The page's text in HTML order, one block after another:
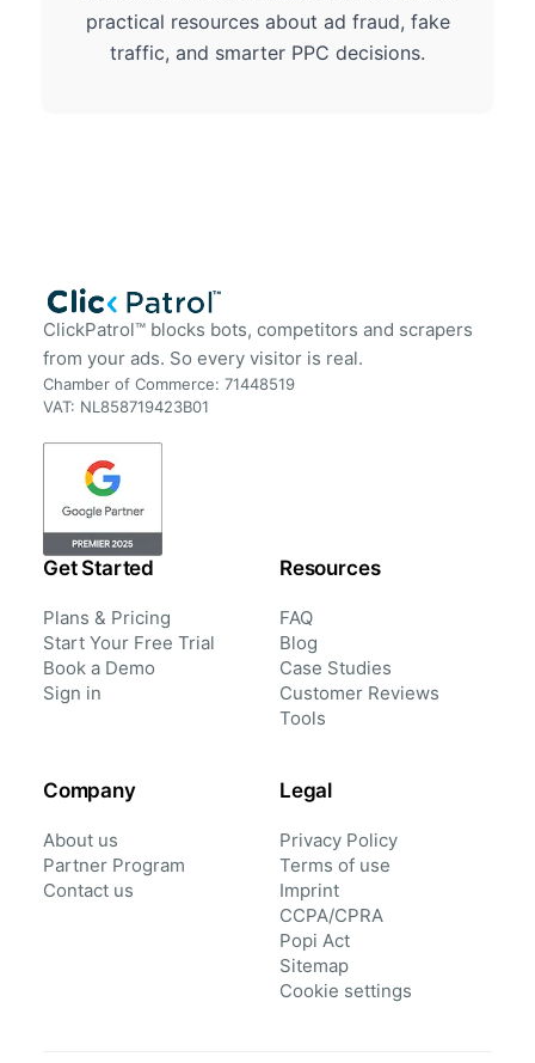
practical resources about ad fraud, fake
traffic, and smarter PPC decisions.
ClickPatrol™ blocks bots, competitors and scrapers
from your ads. So every visitor is real.
Chamber of Commerce: 71448519
VAT: NL858719423B01
Get Started
Plans & Pricing
Start Your Free Trial
Book a Demo
Sign in
Resources
FAQ
Blog
Case Studies
Customer Reviews
Tools
Company
About us
Partner Program
Contact us
Legal
Privacy Policy
Terms of use
Imprint
CCPA/CPRA
Popi Act
Sitemap
Cookie settings